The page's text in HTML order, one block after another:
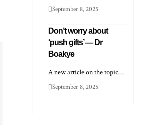
September 8, 2025
Don’t worry about
‘push gifts’ — Dr
Boakye
A new article on the topic…
September 8, 2025